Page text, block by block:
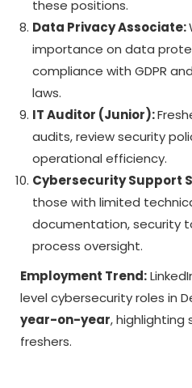
these positions.
Data Privacy Associate:
importance on data
compliance with GDPR
laws.
IT Auditor (Junior):
audits, review security
operational efficiency.
Cybersecurity Support
those with limited
documentation, security
process oversight.
Employment Trend:
level cybersecurity roles in
year-on-year, highlighting
freshers.